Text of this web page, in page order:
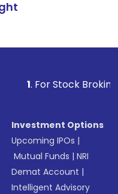
Stock Broking,
Investment Options
Upcoming IPOs |
Mutual Funds |NRI
Demat Account |
Intelligent Advisory